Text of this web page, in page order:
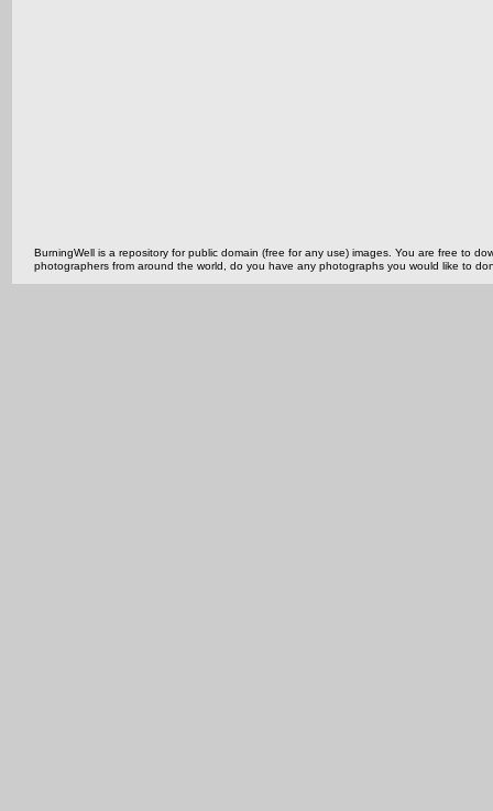
BurningWell is a repository for public domain (free for any use) images. You are free to
photographers from around the world, do you have any photographs you would like to